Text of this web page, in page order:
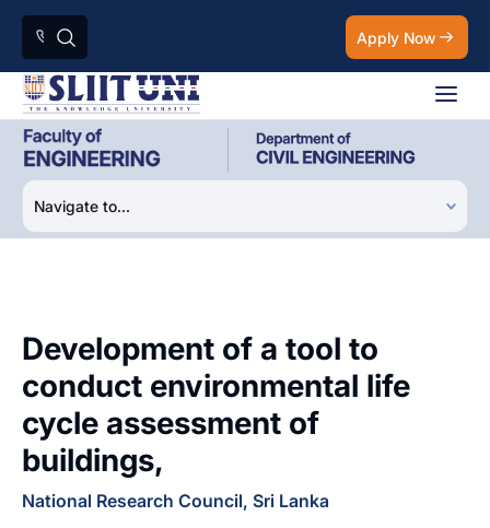
Apply Now
Development of a tool to
conduct environmental life
cycle assessment of
buildings,
National Research Council, Sri Lanka